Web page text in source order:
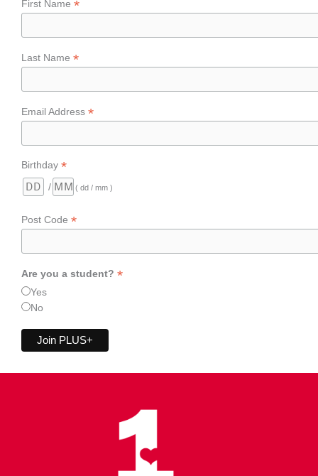
First Name *
Last Name *
Email Address *
Birthday *
/ ( dd / mm )
Post Code *
Are you a student? *
Yes
No